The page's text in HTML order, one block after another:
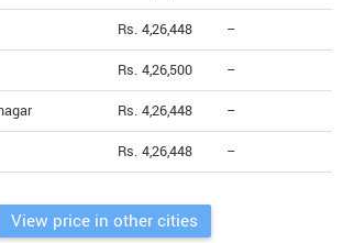
Rs. 4,26,448 --
Rs. 4,26,500 --
Rs. 4,26,448 --
Rs. 4,26,448 --
View price in other cities